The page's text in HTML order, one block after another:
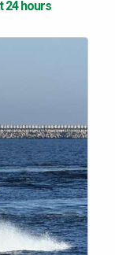
24 hours